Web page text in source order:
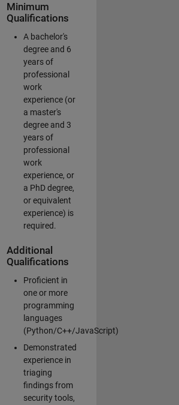
Minimum
Qualifications
A bachelor's
degree and 6
years of
professional
work
experience (or
a master's
degree and 3
years of
professional
work
experience, or
a PhD degree,
or equivalent
experience) is
required.
Additional
Qualifications
Proficient in
one or more
programming
languages
(Python/C++/JavaScript)
Demonstrated
experience in
triaging
findings from
security tools,